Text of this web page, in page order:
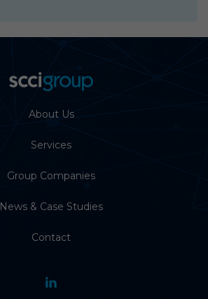
About Us
Services
Group Companies
News & Case Studies
Contact